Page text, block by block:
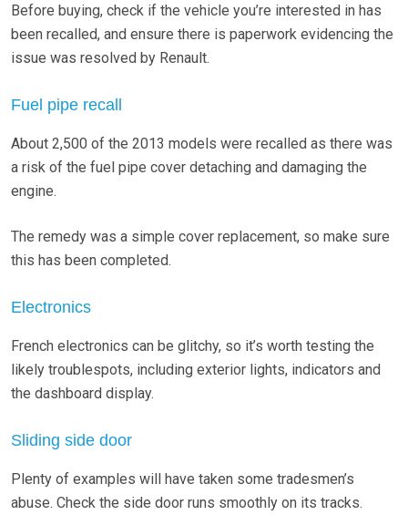
Before buying, check if the vehicle you’re interested in has
been recalled, and ensure there is paperwork evidencing the
issue was resolved by Renault.
Fuel pipe recall
About 2,500 of the 2013 models were recalled as there was
a risk of the fuel pipe cover detaching and damaging the
engine.
The remedy was a simple cover replacement, so make sure
this has been completed.
Electronics
French electronics can be glitchy, so it’s worth testing the
likely troublespots, including exterior lights, indicators and
the dashboard display.
Sliding side door
Plenty of examples will have taken some tradesmen’s
abuse. Check the side door runs smoothly on its tracks.